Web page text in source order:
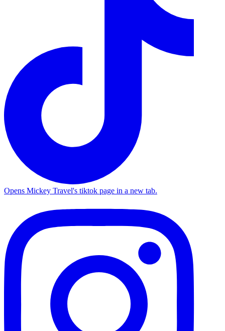
Opens Mickey Travel's tiktok page in a new tab.